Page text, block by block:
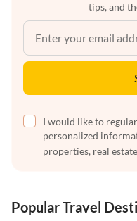
tips, and
I would like to
personalized
properties, real
Popular Travel